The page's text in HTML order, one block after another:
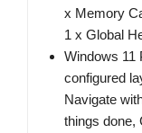
x Memory
1 x Global
Windows 11
configured
Navigate
things done,